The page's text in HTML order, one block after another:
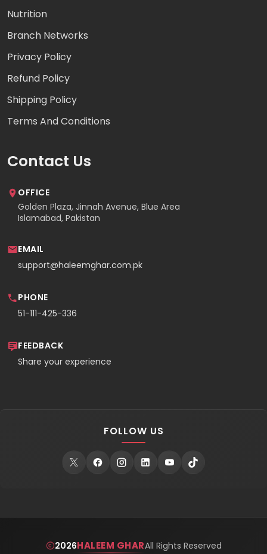
Nutrition
Branch Networks
Privacy Policy
Refund Policy
Shipping Policy
Terms And Conditions
Contact Us
OFFICE
Golden Plaza, Jinnah Avenue, Blue Area
Islamabad, Pakistan
EMAIL
support@haleemghar.com.pk
PHONE
51-111-425-336
FEEDBACK
Share your experience
FOLLOW US
2026HALEEM GHARAll Rights Reserved